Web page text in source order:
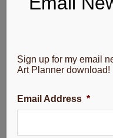
Sign up for my email
Art Planner download!
Email Address *